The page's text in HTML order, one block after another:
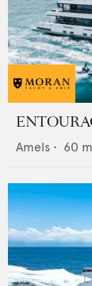
Amels • 60